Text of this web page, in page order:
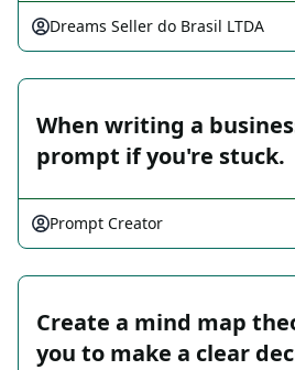
Dreams Seller do Brasil LTDA
When writing a
prompt if you're stuck.
Prompt Creator
Create a mind map
you to make a clear